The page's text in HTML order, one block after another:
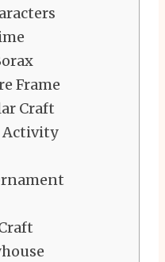
Frame
Craft
Activity